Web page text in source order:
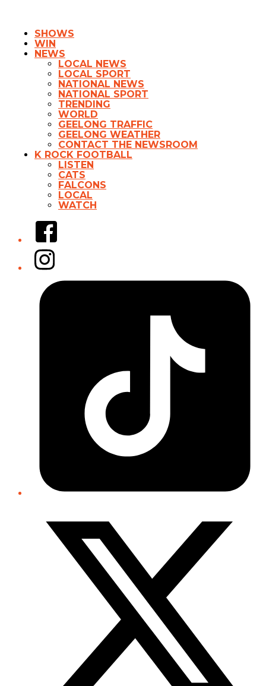
SHOWS
WIN
NEWS
LOCAL NEWS
LOCAL SPORT
NATIONAL NEWS
NATIONAL SPORT
TRENDING
WORLD
GEELONG TRAFFIC
GEELONG WEATHER
CONTACT THE NEWSROOM
K ROCK FOOTBALL
LISTEN
CATS
FALCONS
LOCAL
WATCH
Facebook
Instagram
Tiktok